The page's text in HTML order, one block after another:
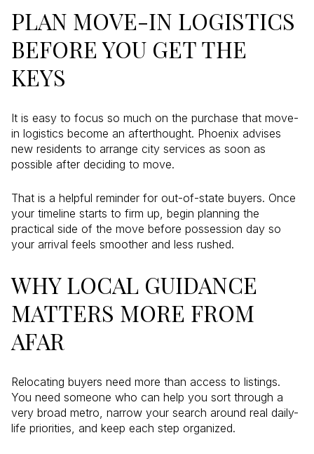
PLAN MOVE-IN LOGISTICS
BEFORE YOU GET THE
KEYS
It is easy to focus so much on the purchase that move-
in logistics become an afterthought. Phoenix advises
new residents to arrange city services as soon as
possible after deciding to move.
That is a helpful reminder for out-of-state buyers. Once
your timeline starts to firm up, begin planning the
practical side of the move before possession day so
your arrival feels smoother and less rushed.
WHY LOCAL GUIDANCE
MATTERS MORE FROM
AFAR
Relocating buyers need more than access to listings.
You need someone who can help you sort through a
very broad metro, narrow your search around real daily-
life priorities, and keep each step organized.